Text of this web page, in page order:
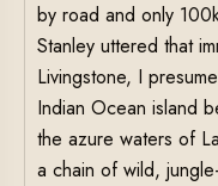
by road and only
Stanley uttered that
Livingstone, I
Indian Ocean island
the azure waters of
a chain of wild,